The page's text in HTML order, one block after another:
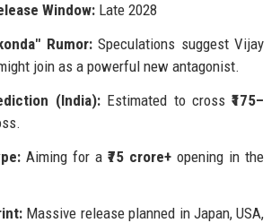
Window:Late 2028
Rumor:Speculations suggest Vijay
join as a powerful new antagonist.
(India):Estimated to cross₹175–
Aiming for a₹75 crore+ opening in the
Massive release planned in Japan, USA,